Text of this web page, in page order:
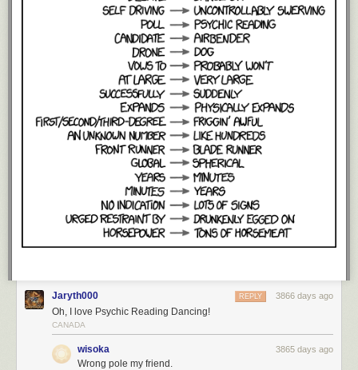
Jaryth000 3866 days ago
REPLY
Oh, I love Psychic Reading Dancing!
CANADA
wisoka 3865 days ago
Wrong pole my friend.